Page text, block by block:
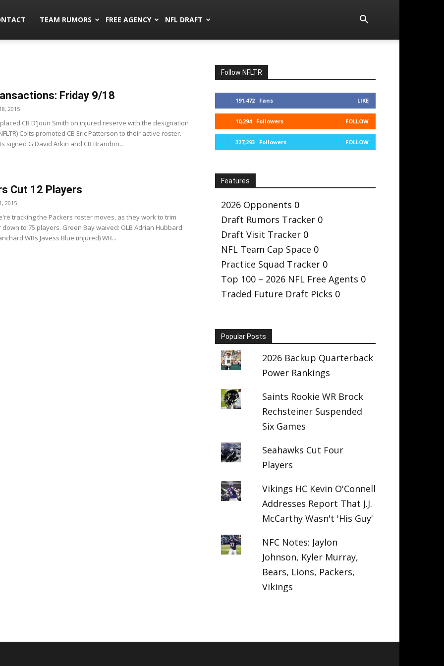
TEAM RUMORS FREE AGENCY NFL DRAFT
Friday 9/18
2015
CB D'Joun Smith on injured reserve with the designation
Colts promoted CB Eric Patterson to their active roster.
signed G David Arkin and CB Brandon...
Cut 12 Players
2015
tracking the Packers roster moves, as they work to trim
to 75 players. Green Bay waived: OLB Adrian Hubbard
WRs Javess Blue (injured) WR...
Follow NFLTR
191,472 Fans LIKE
10,294 Followers FOLLOW
327,293 Followers FOLLOW
Features
2026 Opponents 0
Draft Rumors Tracker 0
Draft Visit Tracker 0
NFL Team Cap Space 0
Practice Squad Tracker 0
Top 100 – 2026 NFL Free Agents 0
Traded Future Draft Picks 0
Popular Posts
2026 Backup Quarterback
Power Rankings
Saints Rookie WR Brock
Rechsteiner Suspended
Six Games
Seahawks Cut Four
Players
Vikings HC Kevin O'Connell
Addresses Report That J.J.
McCarthy Wasn't 'His Guy'
NFC Notes: Jaylon
Johnson, Kyler Murray,
Bears, Lions, Packers,
Vikings